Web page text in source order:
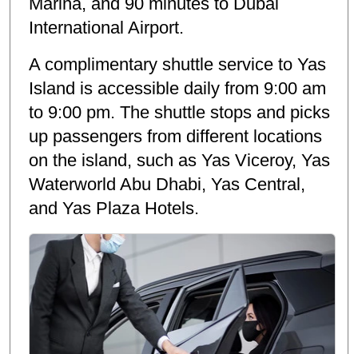
International Airport.
A complimentary shuttle service to Yas
Island is accessible daily from 9:00 am
to 9:00 pm. The shuttle stops and picks
up passengers from different locations
on the island, such as Yas Viceroy, Yas
Waterworld Abu Dhabi, Yas Central,
and Yas Plaza Hotels.